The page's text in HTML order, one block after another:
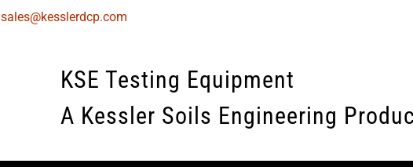
sales@kesslerdcp.com
KSE Testing Equipment
A Kessler Soils Engineering